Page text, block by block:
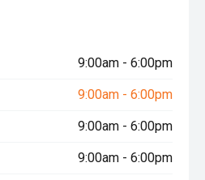
9:00am - 6:00pm
9:00am - 6:00pm
9:00am - 6:00pm
9:00am - 6:00pm